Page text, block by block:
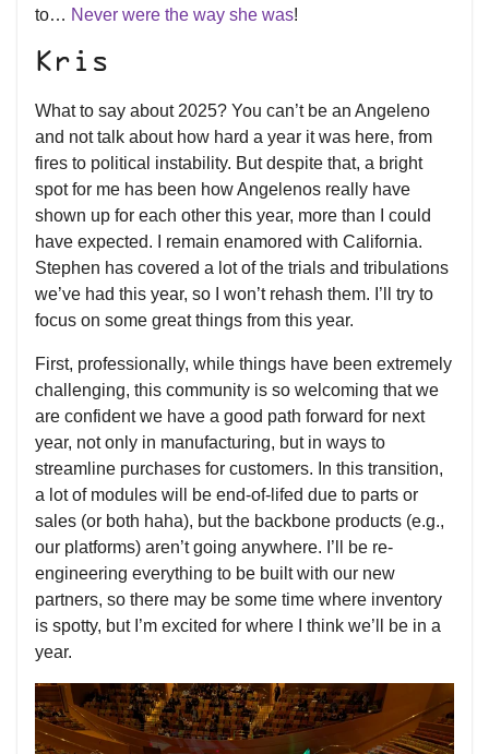
to… Never were the way she was!
Kris
What to say about 2025? You can’t be an Angeleno
and not talk about how hard a year it was here, from
fires to political instability. But despite that, a bright
spot for me has been how Angelenos really have
shown up for each other this year, more than I could
have expected. I remain enamored with California.
Stephen has covered a lot of the trials and tribulations
we’ve had this year, so I won’t rehash them. I’ll try to
focus on some great things from this year.
First, professionally, while things have been extremely
challenging, this community is so welcoming that we
are confident we have a good path forward for next
year, not only in manufacturing, but in ways to
streamline purchases for customers. In this transition,
a lot of modules will be end-of-lifed due to parts or
sales (or both haha), but the backbone products (e.g.,
our platforms) aren’t going anywhere. I’ll be re-
engineering everything to be built with our new
partners, so there may be some time where inventory
is spotty, but I’m excited for where I think we’ll be in a
year.